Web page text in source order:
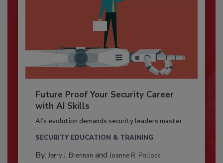
Future Proof Your Security Career
with AI Skills
AI’s evolution demands security leaders master...
SECURITY EDUCATION & TRAINING
By: Jerry J. Brennan and Joanne R. Pollock